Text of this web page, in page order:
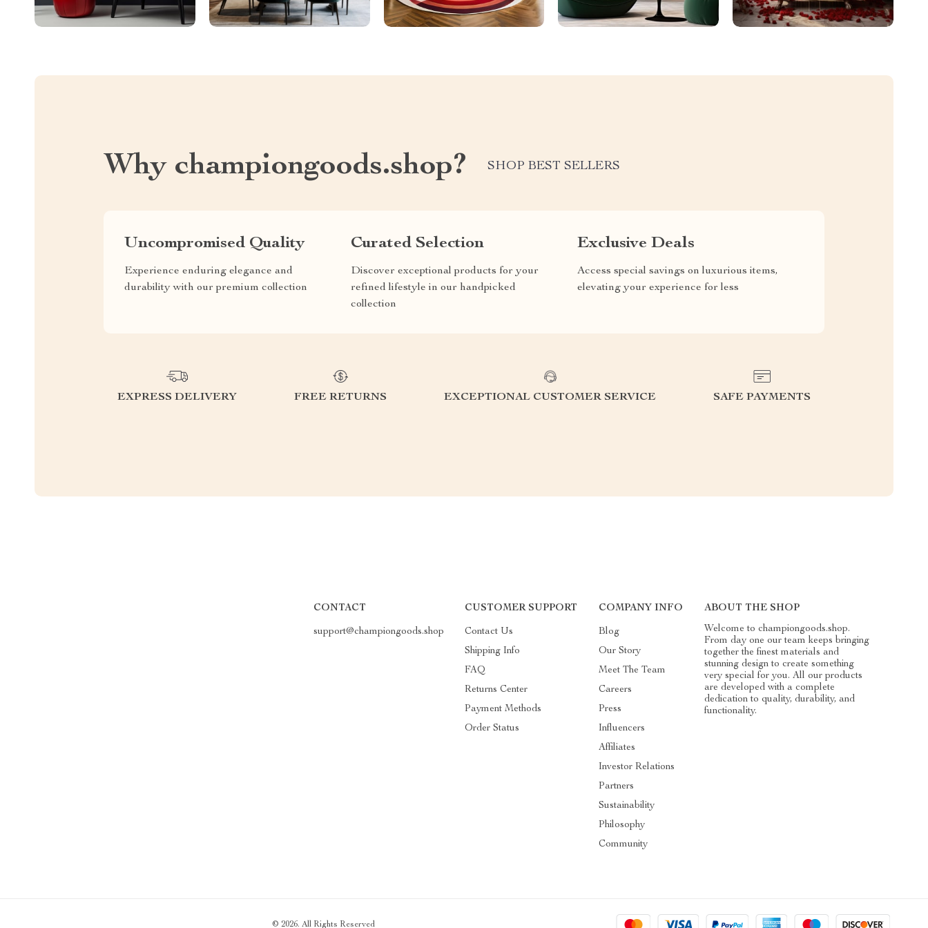
Why championgoods.shop? SHOP BEST SELLERS
Uncompromised Quality
Experience enduring elegance and
durability with our premium collection
Curated Selection
Discover exceptional products for your
refined lifestyle in our handpicked
collection
Exclusive Deals
Access special savings on luxurious items,
elevating your experience for less
EXPRESS DELIVERY FREE RETURNS EXCEPTIONAL CUSTOMER SERVICE SAFE PAYMENTS
CONTACT
support@championgoods.shop
CUSTOMER SUPPORT
Contact Us
Shipping Info
FAQ
Returns Center
Payment Methods
Order Status
COMPANY INFO
Blog
Our Story
Meet The Team
Careers
Press
Influencers
Affiliates
Investor Relations
Partners
Sustainability
Philosophy
Community
ABOUT THE SHOP
Welcome to championgoods.shop.
From day one our team keeps bringing
together the finest materials and
stunning design to create something
very special for you. All our products
are developed with a complete
dedication to quality, durability, and
functionality.
© 2026. All Rights Reserved